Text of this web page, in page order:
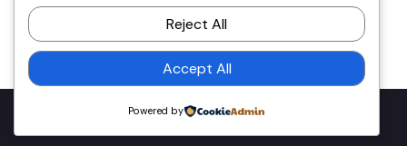
Disclaimer Policy
Privacy Policy
Copyright © 2026 Olawale Daniel. All rights reserved
Reject All
Accept All
Powered by